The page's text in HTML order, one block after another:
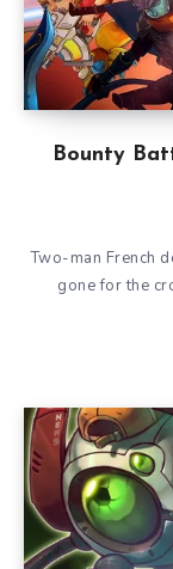
Bounty
Two-man French
gone for the